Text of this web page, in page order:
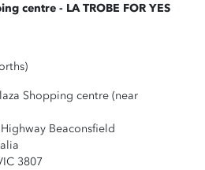
centre - LA TROBE FOR YES
Shopping centre (near
Beaconsfield
3807